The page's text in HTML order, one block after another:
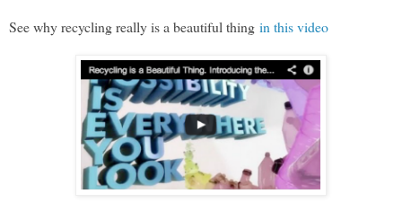
See why recycling really is a beautiful thing in this video